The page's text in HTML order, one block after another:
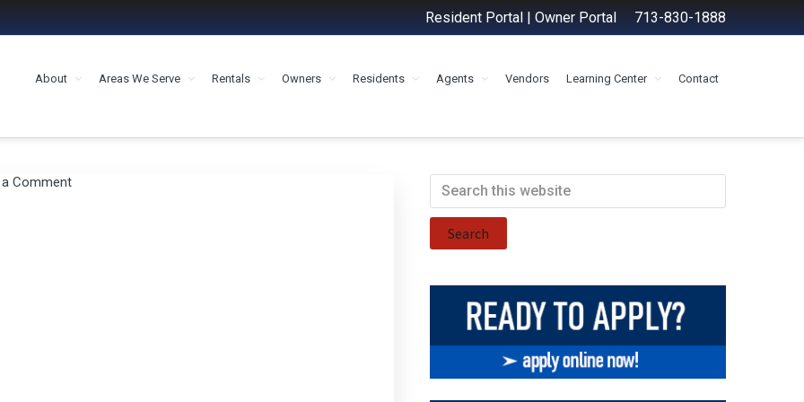
Resident Portal | Owner Portal 713-830-1888
About Areas We Serve Rentals Owners Residents Agents Vendors Learning Center Contact
Comment
Primary
Sidebar
Search
this
website